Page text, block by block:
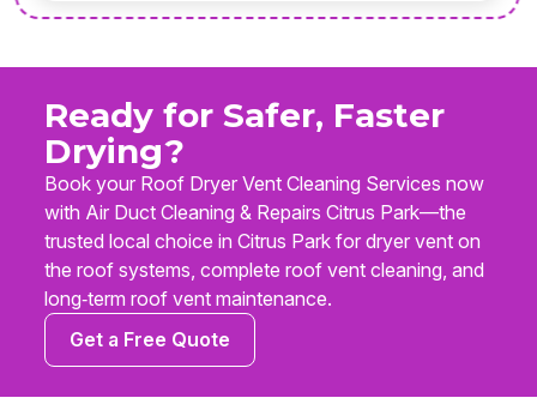
Ready for Safer, Faster
Drying?
Book your Roof Dryer Vent Cleaning Services now
with Air Duct Cleaning & Repairs Citrus Park—the
trusted local choice in Citrus Park for dryer vent on
the roof systems, complete roof vent cleaning, and
long‑term roof vent maintenance.
Get a Free Quote